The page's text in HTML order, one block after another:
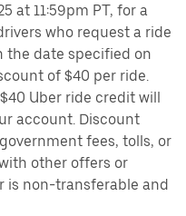
at 11:59pm PT, for a
who request a ride
the date specified on
of $40 per ride.
Uber ride credit will
account. Discount
fees, tolls, or
other offers or
is non-transferable and